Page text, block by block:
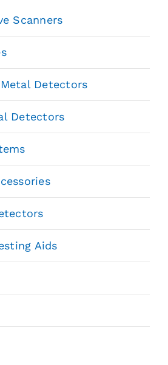
Scanners
Detectors
Detectors
Aids